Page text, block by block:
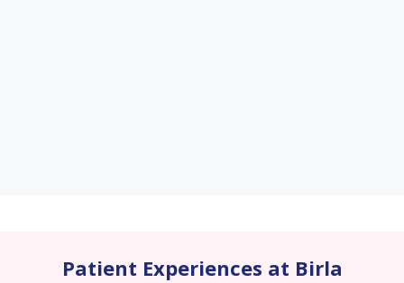
Patient Experiences at Birla